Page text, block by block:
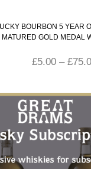
BOURBON 5 YEAR
MATURED GOLD MEDAL
£5.00 – £